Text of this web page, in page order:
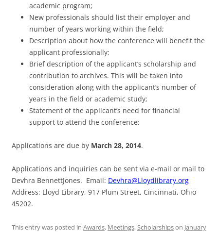
academic program;
New professionals should list their employer and
number of years working within the field;
Description about how the conference will benefit the
applicant professionally;
Brief description of the applicant’s scholarship and
contribution to archives. This will be taken into
consideration along with the applicant’s number of
years in the field or academic study;
Statement of the applicant’s need for financial
support to attend the conference;
Applications are due by March 28, 2014.
Applications and inquiries can be sent via e-mail or mail to
Devhra BennettJones. Email: Devhra@Lloydlibrary.org
Address: Lloyd Library, 917 Plum Street, Cincinnati, Ohio
45202.
This entry was posted in Awards, Meetings,Scholarshipson January